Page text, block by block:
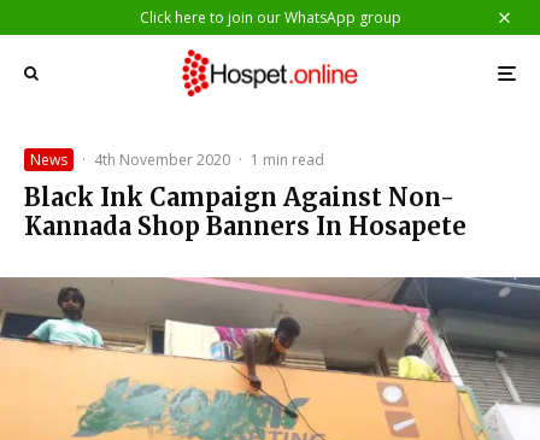
Click here to join our WhatsApp group
News · 4th November 2020 · 1 min read
Black Ink Campaign Against Non-
Kannada Shop Banners In Hosapete